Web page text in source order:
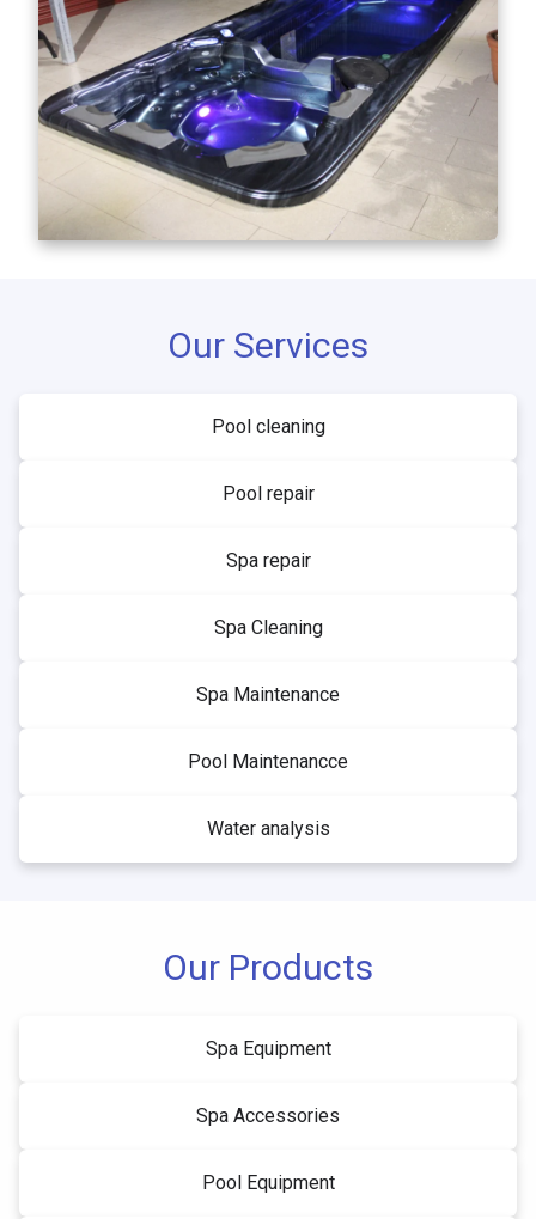
Our Services
Pool cleaning
Pool repair
Spa repair
Spa Cleaning
Spa Maintenance
Pool Maintenancce
Water analysis
Our Products
Spa Equipment
Spa Accessories
Pool Equipment